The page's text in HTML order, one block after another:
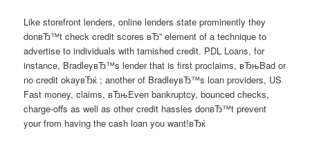
Like storefront lenders, online lenders state prominently they
donвЂ™t check credit scores вЂ” element of a technique to
advertise to individuals with tarnished credit. PDL Loans, for
instance, BradleyвЂ™s lender that is first proclaims, вЂњBad or
no credit okayвЂќ ; another of BradleyвЂ™s loan providers, US
Fast money, claims, вЂњEven bankruptcy, bounced checks,
charge-offs as well as other credit hassles donвЂ™t prevent
your from having the cash loan you want!вЂќ